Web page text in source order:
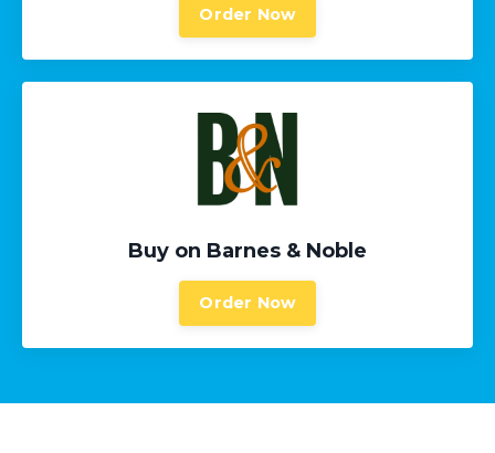
Order Now
Buy on Barnes & Noble
Order Now